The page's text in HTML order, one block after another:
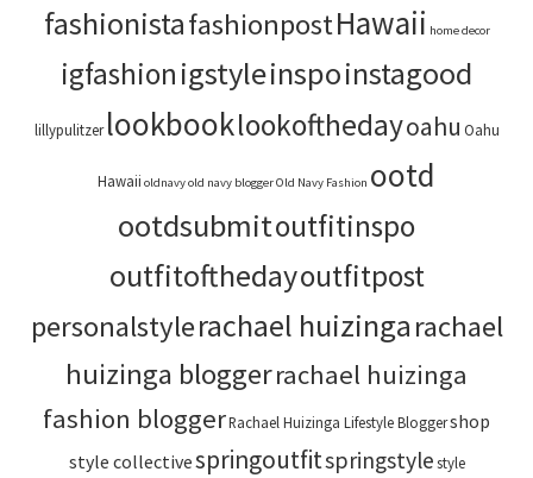
fashionistafashionpostHawaii home decor
igfashionigstyleinspoinstagood
lillypulitzer lookbooklookofthedayoahu Oahu
Hawaii oldnavyold navy bloggerOld Navy Fashion ootd
ootdsubmitoutfitinspo
outfitofthedayoutfitpost
personalstylerachael huizingarachael
huizinga bloggerrachael huizinga
fashion bloggerRachael Huizinga Lifestyle Bloggershop
style collectivespringoutfitspringstylestyle